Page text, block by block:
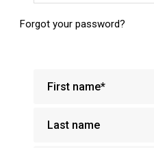
Forgot your password?